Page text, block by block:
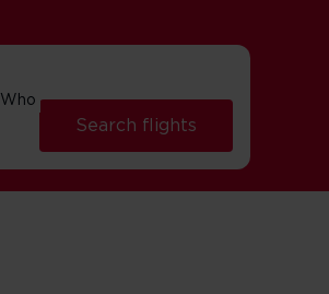
Who
Search flights